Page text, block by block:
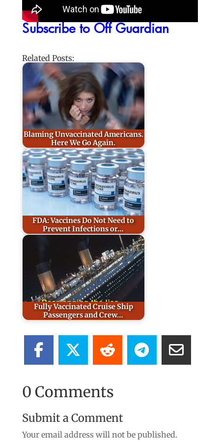
Subscribe to Off Guardian
Related Posts:
Blaming Unvaccinated Americans.
Here We Go Again.
FDA: Vaccines Do Not Need to
Prevent Infections or…
Fully Vaccinated Cruise Ship
Passengers and Crew…
0 Comments
Submit a Comment
Your email address will not be published.